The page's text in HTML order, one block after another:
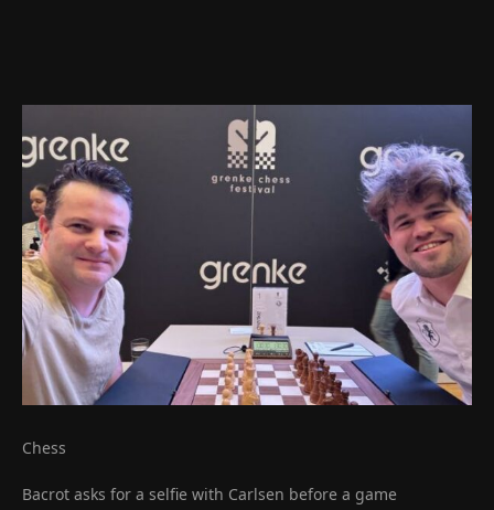
Chess
Bacrot asks for a selfie with Carlsen before a game